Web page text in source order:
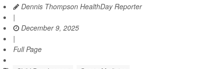
Dennis Thompson HealthDay Reporter
|
December 9, 2025
|
Full Page